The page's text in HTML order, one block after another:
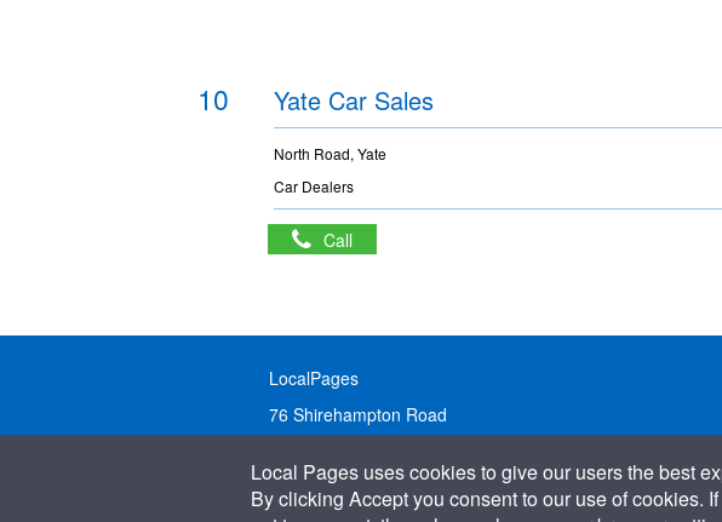
10 Yate Car Sales
North Road, Yate
Car Dealers
Call
LocalPages
76 Shirehampton Road
United Kingdom
Local Pages uses cookies to give our users the best
By clicking Accept you consent to our use of cookies.